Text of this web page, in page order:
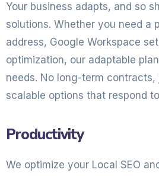
Your business adapts, and so
solutions. Whether you need a
address, Google Workspace
optimization, our adaptable
needs. No long-term
scalable options that respond
Productivity
We optimize your Local SEO